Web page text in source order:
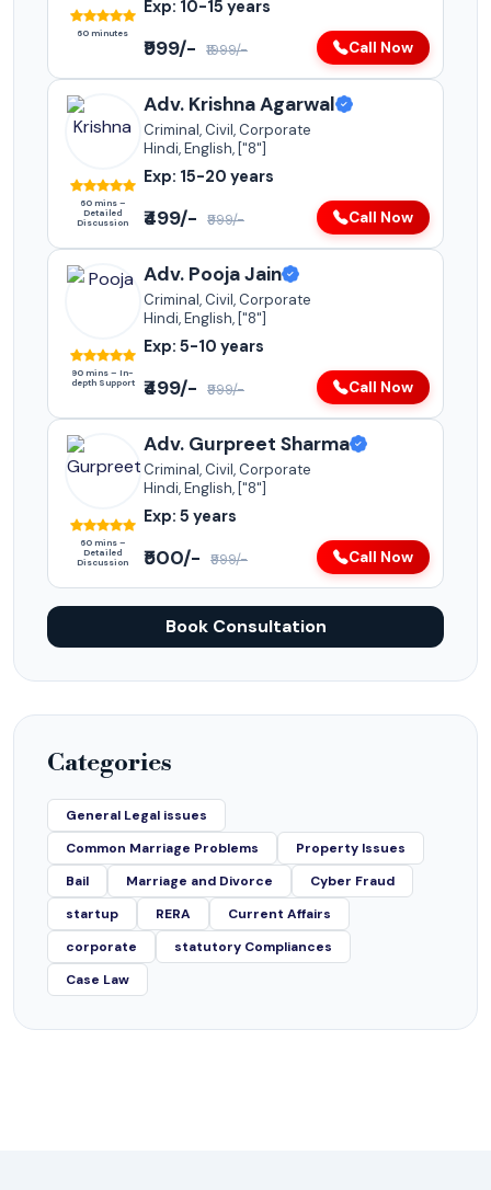
60 minutes
Exp: 10-15 years
₹999/- ₹1999/- Call Now
60 mins –
Detailed
Discussion
Adv. Krishna Agarwal
Criminal, Civil, Corporate
Hindi, English, ["8"]
Exp: 15-20 years
₹499/- ₹999/- Call Now
90 mins – In-
depth Support
Adv. Pooja Jain
Criminal, Civil, Corporate
Hindi, English, ["8"]
Exp: 5-10 years
₹499/- ₹999/- Call Now
60 mins –
Detailed
Discussion
Adv. Gurpreet Sharma
Criminal, Civil, Corporate
Hindi, English, ["8"]
Exp: 5 years
₹500/- ₹999/- Call Now
Book Consultation
Categories
General Legal issues
Common Marriage Problems
Property Issues
Bail
Marriage and Divorce
Cyber Fraud
startup
RERA
Current Affairs
corporate
statutory Compliances
Case Law